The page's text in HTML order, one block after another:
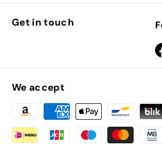
Get in touch
We accept